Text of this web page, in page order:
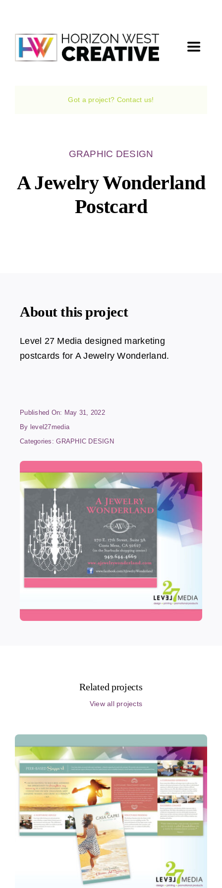
content
Toggle
Projects
Got a project? Contact us!
GRAPHIC DESIGN
A Jewelry Wonderland
Postcard
About this project
Level 27 Media designed marketing
postcards for A Jewelry Wonderland.
Published On: May 31, 2022
By level27media
Categories:GRAPHIC DESIGN
Related projects
View all projects